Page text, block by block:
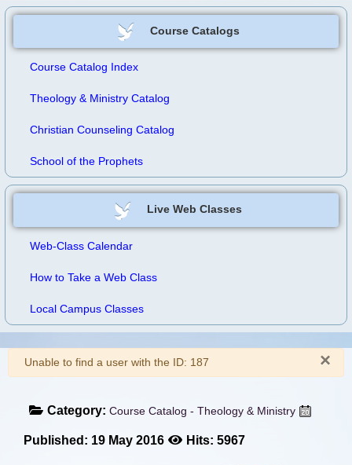
Course Catalogs
Course Catalog Index
Theology & Ministry Catalog
Christian Counseling Catalog
School of the Prophets
Live Web Classes
Web-Class Calendar
How to Take a Web Class
Local Campus Classes
×
Warning
Unable to find a user with the ID: 187
Category: Course Catalog - Theology & Ministry
Published: 19 May 2016 Hits: 5967